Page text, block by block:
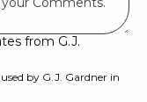
from G.J.
by G.J. Gardner in